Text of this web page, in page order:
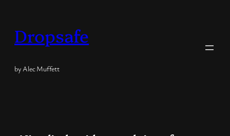
content
Dropsafe
by Alec Muffett